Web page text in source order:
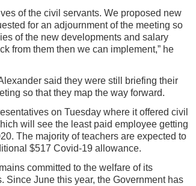
of the civil servants. We proposed new
for an adjournment of the meeting so
of the new developments and salary
from them then we can implement,” he
said they were still briefing their
so that they map the way forward.
on Tuesday where it offered civil
will see the least paid employee getting
The majority of teachers are expected to
$517 Covid-19 allowance.
committed to the welfare of its
Since June this year, the Government has